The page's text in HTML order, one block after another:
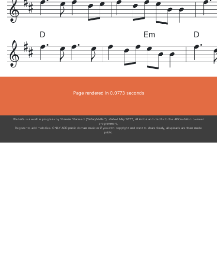
D Em D
Page rendered in 0.0773 seconds
Website is a work in progress by Shaman Starseed ("tartaryfiddler"), started May 2022, All kudos and credits to the ABCnotation pioneer
programmers,
Register to add melodies. ONLY ADD public domain music or if you own copyright and want to share freely, all uploads are then made
public.